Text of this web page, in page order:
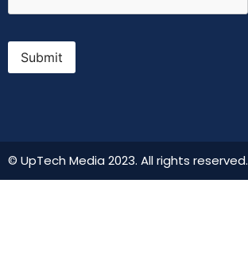
Submit
© UpTech Media 2023. All rights reserved.